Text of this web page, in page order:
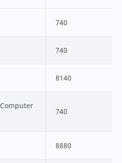
740
740
8140
740
8880